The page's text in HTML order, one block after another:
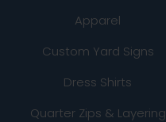
Apparel
Custom Yard Signs
Dress Shirts
Quarter Zips & Layering